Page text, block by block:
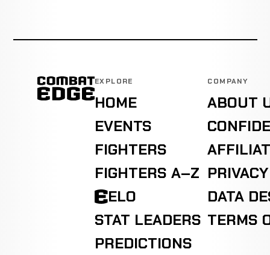
EXPLORE
HOME
EVENTS
FIGHTERS
FIGHTERS A–Z
ELO
STAT LEADERS
PREDICTIONS
COMPANY
ABOUT
DATA
TERMS